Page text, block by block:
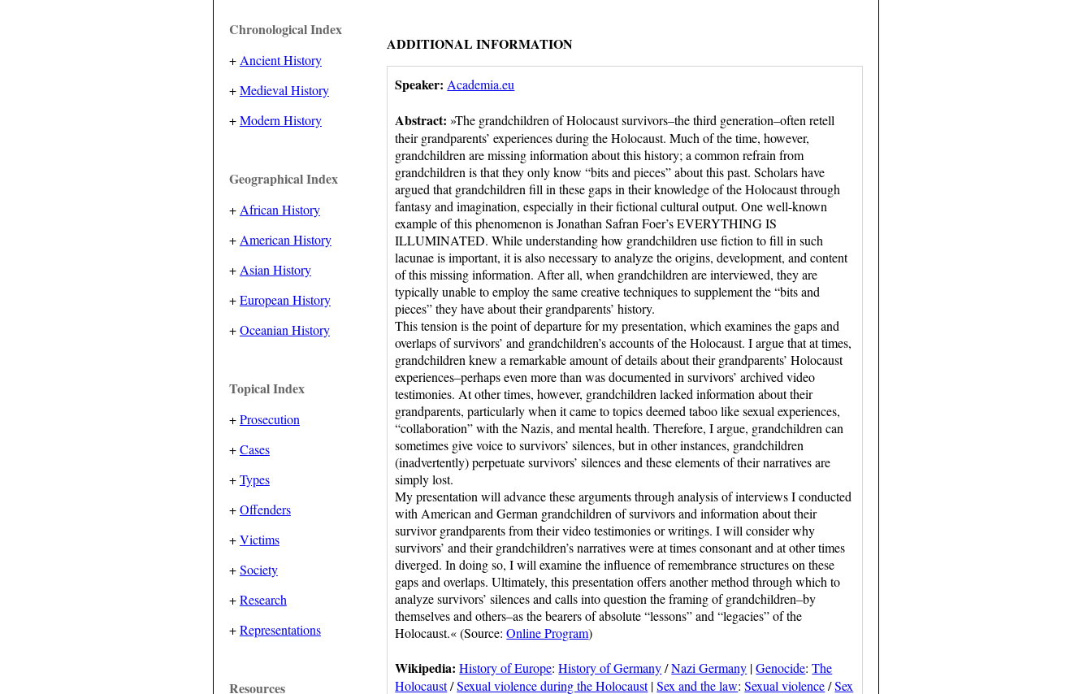
Chronological Index
+ Ancient History
+Medieval History
+Modern History
Geographical Index
+ African History
+ American History
+ Asian History
+European History
+Oceanian History
Topical Index
+Prosecution
+Cases
+Types
+Offenders
+Victims
+Society
+Research
+Representations
Resources
ADDITIONAL INFORMATION
Speaker: Academia.eu
Abstract: »The grandchildren of Holocaust survivors–the third generation–often retell
their grandparents’ experiences during the Holocaust. Much of the time, however,
grandchildren are missing information about this history; a common refrain from
grandchildren is that they only know “bits and pieces” about this past. Scholars have
argued that grandchildren fill in these gaps in their knowledge of the Holocaust through
fantasy and imagination, especially in their fictional cultural output. One well-known
example of this phenomenon is Jonathan Safran Foer’s EVERYTHING IS
ILLUMINATED. While understanding how grandchildren use fiction to fill in such
lacunae is important, it is also necessary to analyze the origins, development, and content
of this missing information. After all, when grandchildren are interviewed, they are
typically unable to employ the same creative techniques to supplement the “bits and
pieces” they have about their grandparents’ history.
This tension is the point of departure for my presentation, which examines the gaps and
overlaps of survivors’ and grandchildren’s accounts of the Holocaust. I argue that at times,
grandchildren knew a remarkable amount of details about their grandparents’ Holocaust
experiences–perhaps even more than was documented in survivors’ archived video
testimonies. At other times, however, grandchildren lacked information about their
grandparents, particularly when it came to topics deemed taboo like sexual experiences,
“collaboration” with the Nazis, and mental health. Therefore, I argue, grandchildren can
sometimes give voice to survivors’ silences, but in other instances, grandchildren
(inadvertently) perpetuate survivors’ silences and these elements of their narratives are
simply lost.
My presentation will advance these arguments through analysis of interviews I conducted
with American and German grandchildren of survivors and information about their
survivor grandparents from their video testimonies or writings. I will consider why
survivors’ and their grandchildren’s narratives were at times consonant and at other times
diverged. In doing so, I will examine the influence of remembrance structures on these
gaps and overlaps. Ultimately, this presentation offers another method through which to
analyze survivors’ silences and calls into question the framing of grandchildren–by
themselves and others–as the bearers of absolute “lessons” and “legacies” of the
Holocaust.« (Source:Online Program)
Wikipedia: History of Europe:History of Germany/Nazi Germany |Genocide:The
Holocaust/Sexual violence during the Holocaust|Sex and the law:Sexual violence/Sex